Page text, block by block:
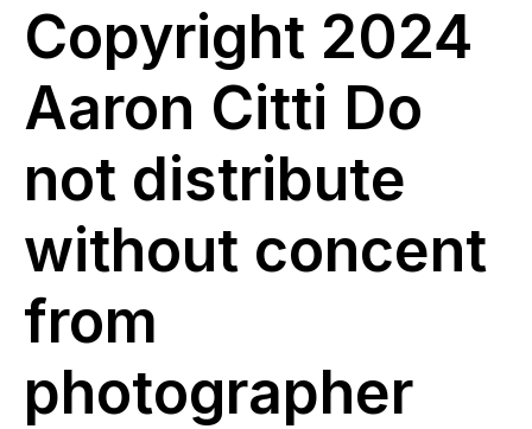
Copyright 2024
Aaron Citti Do
not distribute
without concent
from
photographer